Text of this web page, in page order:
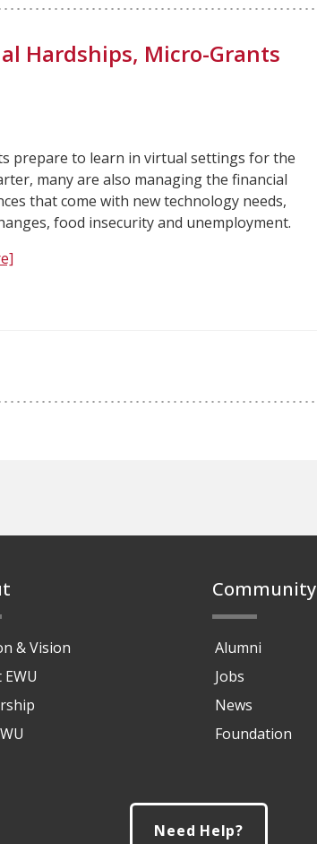
Hardships, Micro-Grants
prepare to learn in virtual settings for the
many are also managing the financial
that come with new technology needs,
food insecurity and unemployment.
& Vision
Community
Alumni
Jobs
News
Foundation
Need Help?